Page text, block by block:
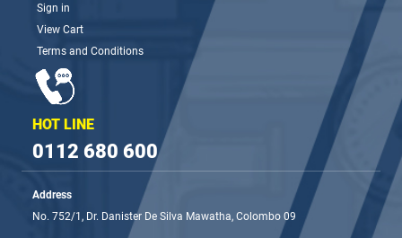
Sign in
View Cart
Terms and Conditions
HOT LINE
0112 680 600
Address
No. 752/1, Dr. Danister De Silva Mawatha, Colombo 09